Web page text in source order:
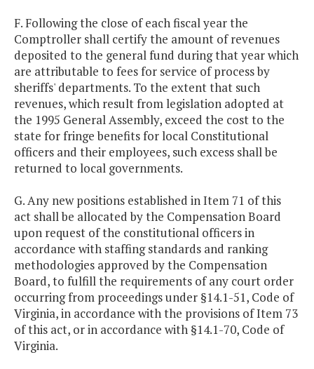
F. Following the close of each fiscal year the
Comptroller shall certify the amount of revenues
deposited to the general fund during that year which
are attributable to fees for service of process by
sheriffs' departments. To the extent that such
revenues, which result from legislation adopted at
the 1995 General Assembly, exceed the cost to the
state for fringe benefits for local Constitutional
officers and their employees, such excess shall be
returned to local governments.
G. Any new positions established in Item 71 of this
act shall be allocated by the Compensation Board
upon request of the constitutional officers in
accordance with staffing standards and ranking
methodologies approved by the Compensation
Board, to fulfill the requirements of any court order
occurring from proceedings under §14.1-51, Code of
Virginia, in accordance with the provisions of Item 73
of this act, or in accordance with §14.1-70, Code of
Virginia.